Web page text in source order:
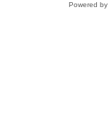
Powered by